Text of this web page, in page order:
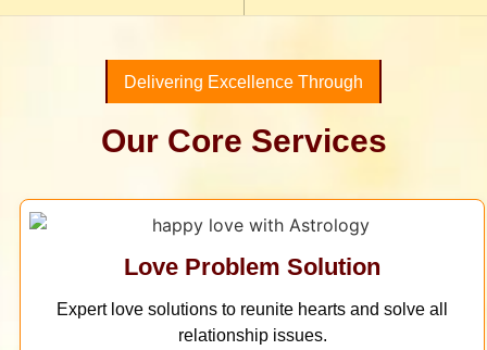
Delivering Excellence Through
Our Core Services
Love Problem Solution
Expert love solutions to reunite hearts and solve all
relationship issues.